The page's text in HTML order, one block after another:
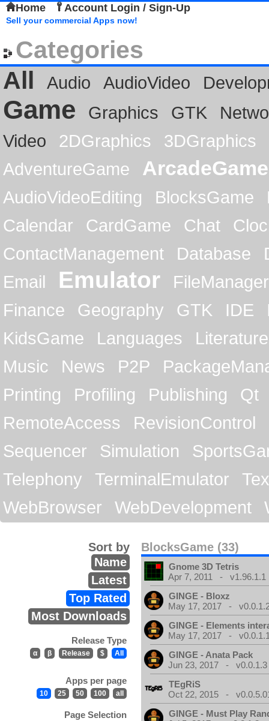
Home Account Login / Sign-Up
Sell your commercial Apps now!
Categories
All
Audio AudioVideo
Game Graphics GTK
Video
2DGraphics
3DGraphics
AdventureGame
ArcadeGame
AudioVideoEditing BlocksGame
Calendar
CardGame Chat
ContactManagement
Database
Email
Emulator
FileManager
Finance
Geography GTK IDE
KidsGame
Languages
Literature
Music
News P2P
Printing
Profiling Publishing
Qt
RemoteAccess
RevisionControl
Sequencer
Simulation
Telephony
TerminalEmulator
WebBrowser
WebDevelopment
BlocksGame (33)
Sort by
Name
Latest
Top Rated
Most Downloads
Release Type
α β Release $ All
Apps per page
10 25 50 100 all
Page Selection
Gnome 3D Tetris
Apr 7, 2011 - v1.96.1.1
GINGE - Bloxz
May 17, 2017 -
GINGE - Elements
May 17, 2017 -
GINGE - Anata Pack
Jun 23, 2017 - v0.0.1.3
TEgRiS
Oct 22, 2015 -
GINGE - Must Play